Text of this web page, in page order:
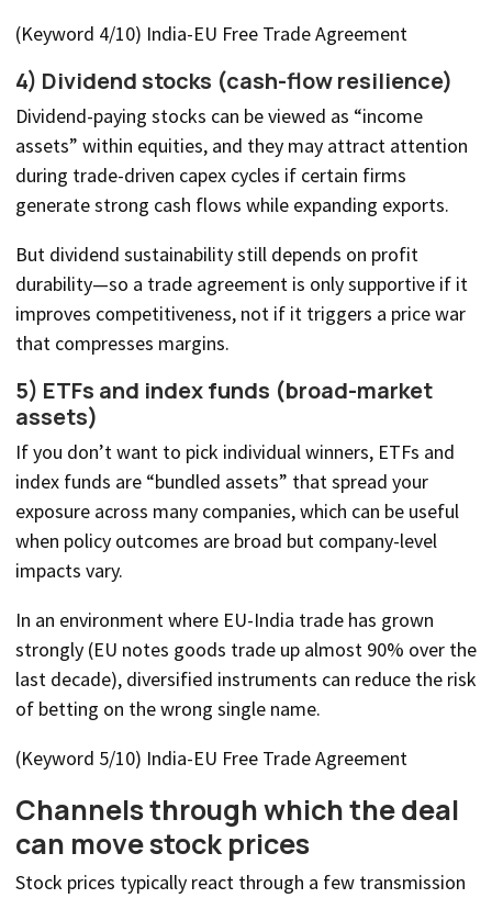
(Keyword 4/10) India-EU Free Trade Agreement
4) Dividend stocks (cash-flow resilience)
Dividend-paying stocks can be viewed as “income
assets” within equities, and they may attract attention
during trade-driven capex cycles if certain firms
generate strong cash flows while expanding exports.
But dividend sustainability still depends on profit
durability—so a trade agreement is only supportive if it
improves competitiveness, not if it triggers a price war
that compresses margins.
5) ETFs and index funds (broad-market
assets)
If you don’t want to pick individual winners, ETFs and
index funds are “bundled assets” that spread your
exposure across many companies, which can be useful
when policy outcomes are broad but company-level
impacts vary.
In an environment where EU-India trade has grown
strongly (EU notes goods trade up almost 90% over the
last decade), diversified instruments can reduce the risk
of betting on the wrong single name.
(Keyword 5/10) India-EU Free Trade Agreement
Channels through which the deal
can move stock prices
Stock prices typically react through a few transmission